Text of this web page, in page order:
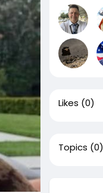
Likes (0)
Topics (0)